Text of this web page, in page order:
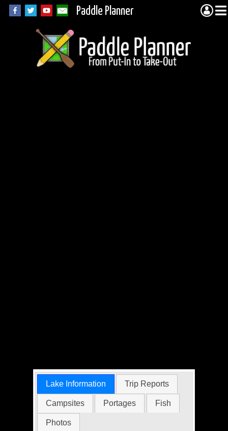
Paddle Planner
Lake Information Trip Reports
Campsites Portages Fish
Photos